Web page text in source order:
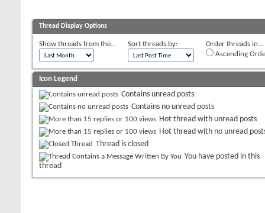
Thread Display Options
Show threads from the... Sort threads by:
Order threads in...
Ascending
Icon Legend
Contains unread posts
Contains no unread posts
Hot thread with unread posts
Hot thread with no unread
Thread is closed
You have posted in this
thread